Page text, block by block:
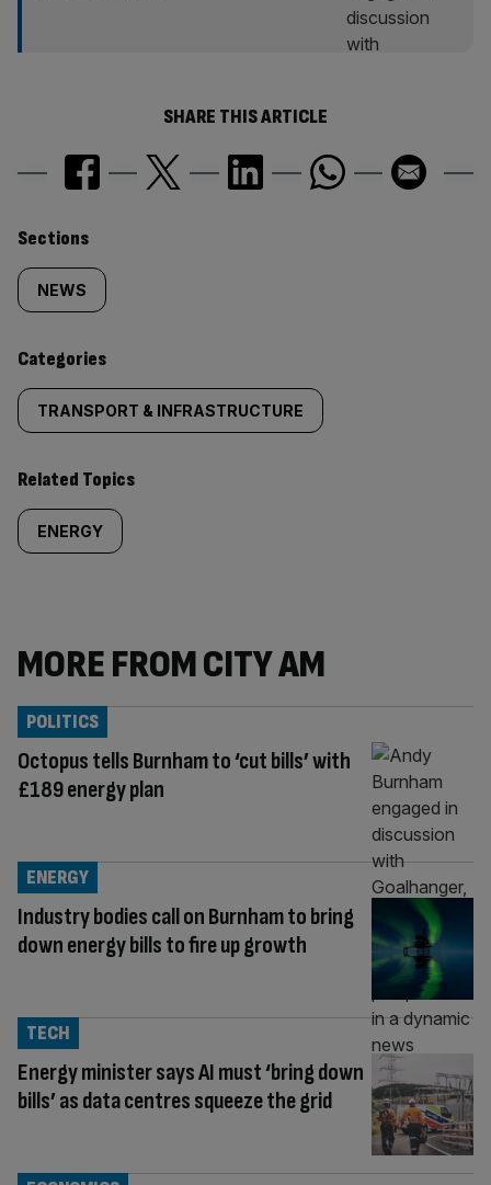
SHARE THIS ARTICLE
Similarly
tagged
content:
Sections
NEWS
Categories
TRANSPORT & INFRASTRUCTURE
Related Topics
ENERGY
MORE FROM CITY AM
Octopus tells Burnham to ‘cut bills’ with
£189 energy plan
POLITICS
Industry bodies call on Burnham to bring
down energy bills to fire up growth
ENERGY
Energy minister says AI must ‘bring down
bills’ as data centres squeeze the grid
TECH